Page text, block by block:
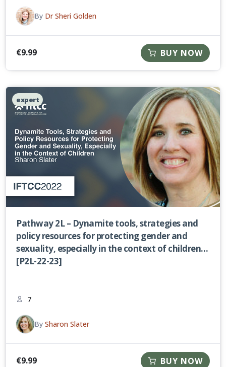
By Dr Sheri Golden
€9.99 BUY NOW
expert
Pathway 2L – Dynamite tools, strategies and
policy resources for protecting gender and
sexuality, especially in the context of children
[P2L-22-23]
7
By Sharon Slater
€9.99 BUY NOW